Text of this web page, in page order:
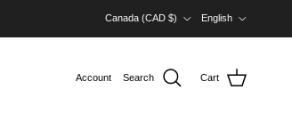
Canada (CAD $)
English
Account Search Cart